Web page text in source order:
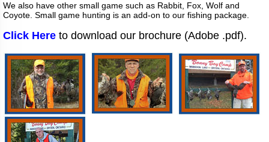
We also have other small game such as Rabbit, Fox, Wolf and
Coyote. Small game hunting is an add-on to our fishing package.
Click Here to download our brochure (Adobe .pdf).